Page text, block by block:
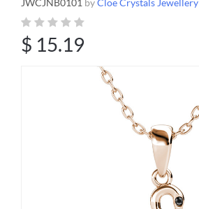
JWCJNB0101 byCloe Crystals Jewellery
$ 15.19